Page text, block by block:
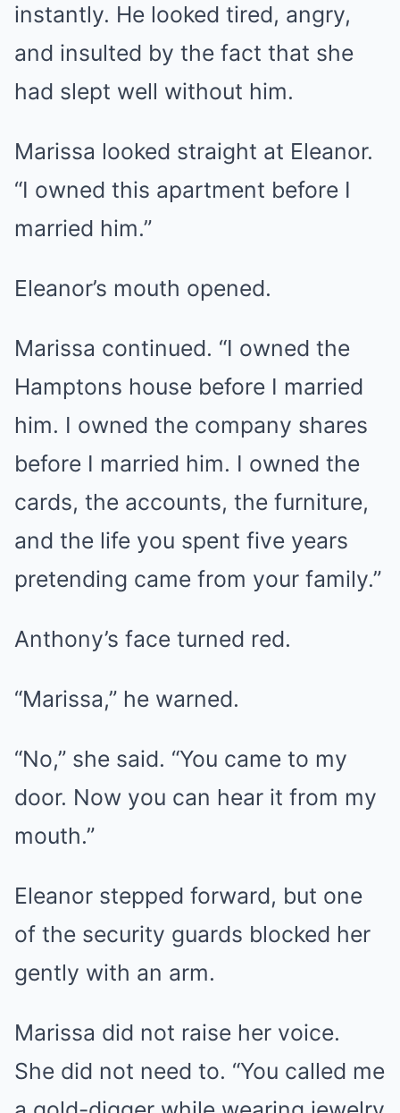
instantly. He looked tired, angry,
and insulted by the fact that she
had slept well without him.
Marissa looked straight at Eleanor.
“I owned this apartment before I
married him.”
Eleanor’s mouth opened.
Marissa continued. “I owned the
Hamptons house before I married
him. I owned the company shares
before I married him. I owned the
cards, the accounts, the furniture,
and the life you spent five years
pretending came from your family.”
Anthony’s face turned red.
“Marissa,” he warned.
“No,” she said. “You came to my
door. Now you can hear it from my
mouth.”
Eleanor stepped forward, but one
of the security guards blocked her
gently with an arm.
Marissa did not raise her voice.
She did not need to. “You called me